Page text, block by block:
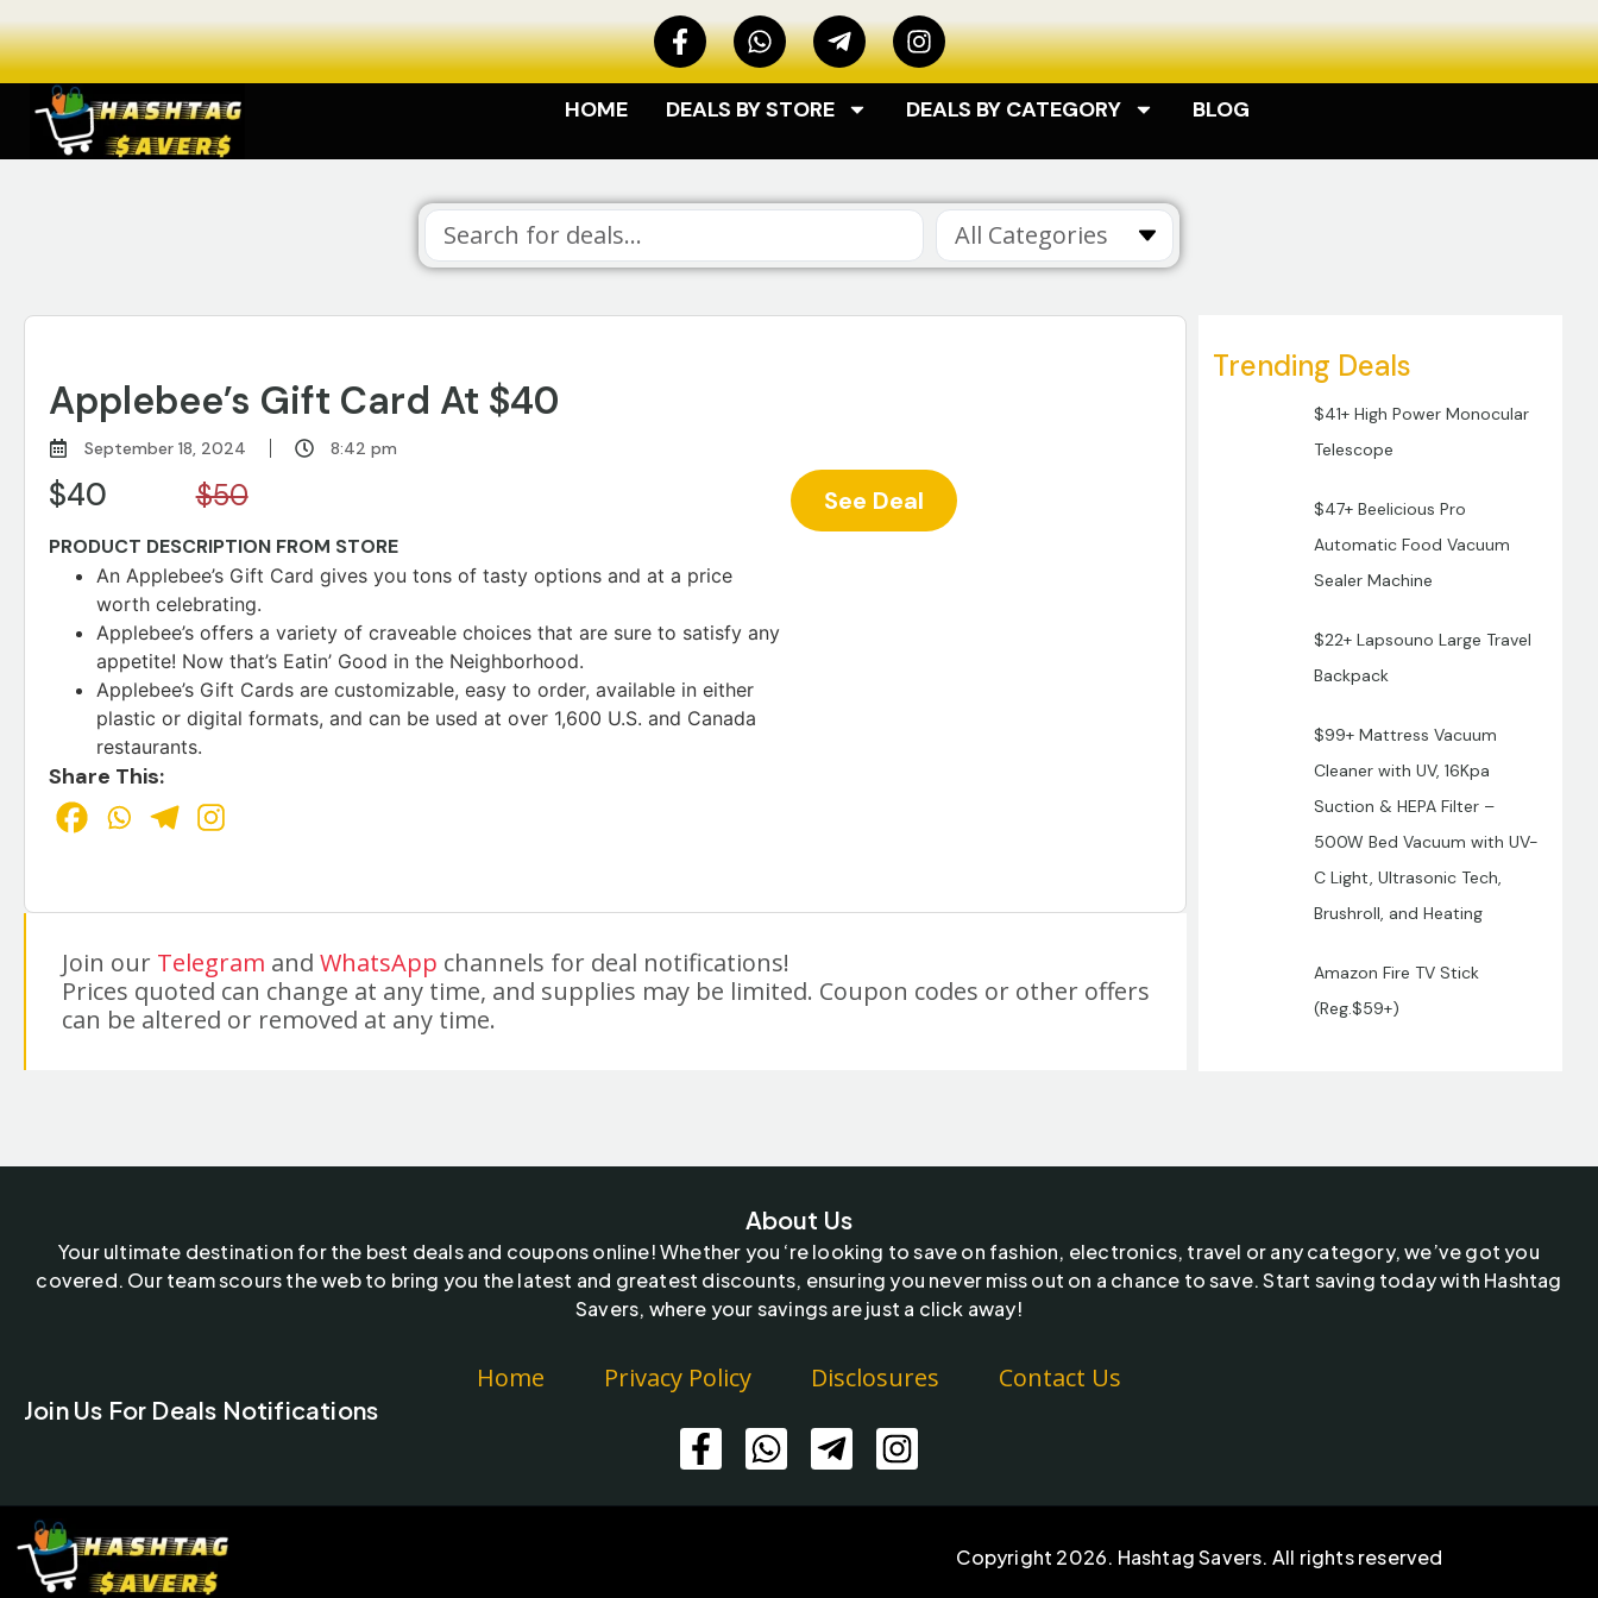
HOME DEALS BY STORE DEALS BY CATEGORY BLOG
All Categories
Applebee’s Gift Card At $40
September 18, 2024 8:42 pm
$40 $50
PRODUCT DESCRIPTION FROM STORE
An Applebee’s Gift Card gives you tons of tasty options and at a price
worth celebrating.
Applebee’s offers a variety of craveable choices that are sure to satisfy any
appetite! Now that’s Eatin’ Good in the Neighborhood.
Applebee’s Gift Cards are customizable, easy to order, available in either
plastic or digital formats, and can be used at over 1,600 U.S. and Canada
restaurants.
Share This:
See Deal
Join our Telegram and WhatsApp channels for deal notifications!
Prices quoted can change at any time, and supplies may be limited. Coupon codes or other offers
can be altered or removed at any time.
Trending Deals
$41+ High Power Monocular
Telescope
$47+ Beelicious Pro
Automatic Food Vacuum
Sealer Machine
$22+ Lapsouno Large Travel
Backpack
$99+ Mattress Vacuum
Cleaner with UV, 16Kpa
Suction & HEPA Filter –
500W Bed Vacuum with UV-
C Light, Ultrasonic Tech,
Brushroll, and Heating
Amazon Fire TV Stick
(Reg.$59+)
About Us
Your ultimate destination for the best deals and coupons online! Whether you ‘re looking to save on fashion, electronics, travel or any category, we’ve got you
covered. Our team scours the web to bring you the latest and greatest discounts, ensuring you never miss out on a chance to save. Start saving today with Hashtag
Savers, where your savings are just a click away!
Home Privacy Policy Disclosures Contact Us
Join Us For Deals Notifications
Copyright 2026. Hashtag Savers. All rights reserved